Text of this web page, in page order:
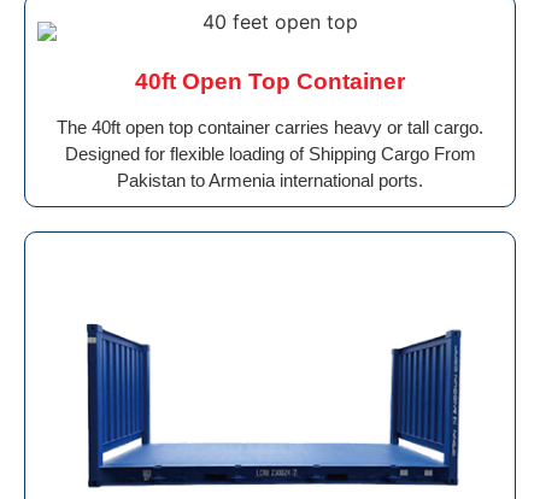
40ft Open Top Container
The 40ft open top container carries heavy or tall cargo.
Designed for flexible loading of Shipping Cargo From
Pakistan to Armenia international ports.